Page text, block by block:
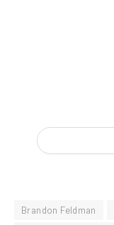
Brandon Feldman